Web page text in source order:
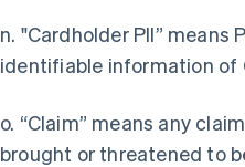
n. "Cardholder PII”
identifiable information of
o. “Claim” means any
brought or threatened to